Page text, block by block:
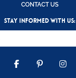
CONTACT US
STAY INFORMED WITH US: